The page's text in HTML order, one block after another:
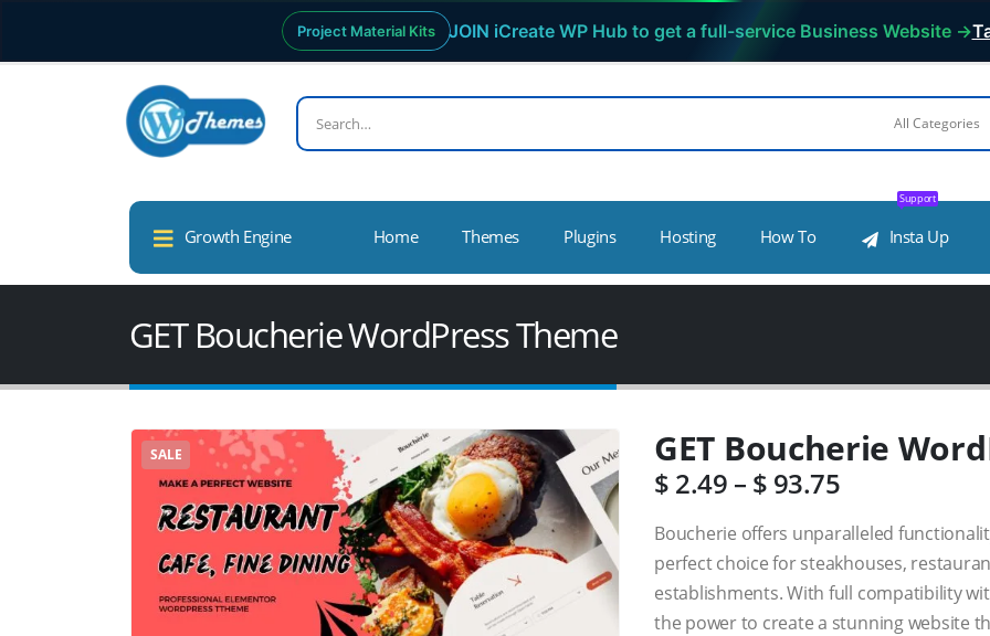
Project Material Kits JOIN iCreate WP Hub to get a full-service Business Website →
Growth Engine Home Themes Plugins Hosting How To Insta Up
Support
GET Boucherie WordPress Theme
SALE GET Boucherie
$ 2.49 – $ 93.75
Boucherie offers unparalleled
perfect choice for steakhouses,
establishments. With full compatibility
the power to create a stunning website